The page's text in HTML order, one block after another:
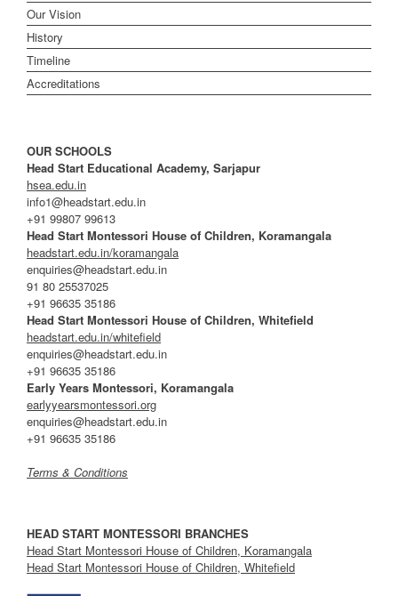
Our Vision
History
Timeline
Accreditations
OUR SCHOOLS
Head Start Educational Academy, Sarjapur
hsea.edu.in
info1@headstart.edu.in
+91 99807 99613
Head Start Montessori House of Children, Koramangala
headstart.edu.in/koramangala
enquiries@headstart.edu.in
91 80 25537025
+91 96635 35186
Head Start Montessori House of Children, Whitefield
headstart.edu.in/whitefield
enquiries@headstart.edu.in
+91 96635 35186
Early Years Montessori, Koramangala
earlyyearsmontessori.org
enquiries@headstart.edu.in
+91 96635 35186
Terms & Conditions
HEAD START MONTESSORI BRANCHES
Head Start Montessori House of Children, Koramangala
Head Start Montessori House of Children, Whitefield